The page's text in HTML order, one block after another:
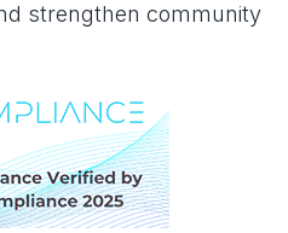
strengthen community